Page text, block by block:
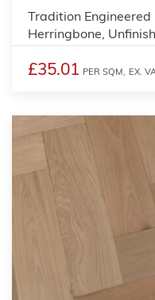
Tradition
Herringbone,
£35.01 PER SQM, EX.